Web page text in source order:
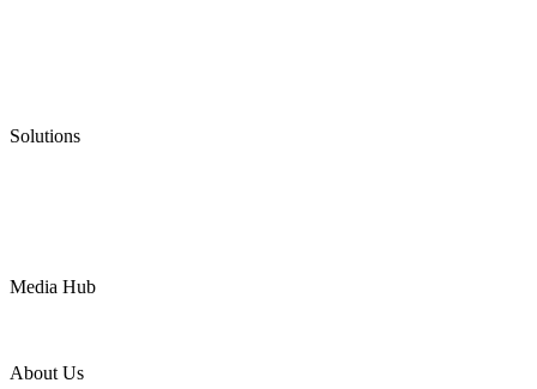
Solutions
Media Hub
About Us